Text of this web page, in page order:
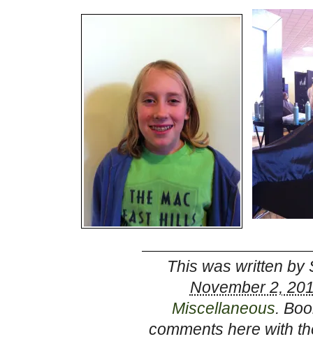
This was written by
November 2,
Miscellaneous.
comments here with